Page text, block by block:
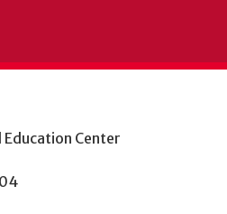
Education Center